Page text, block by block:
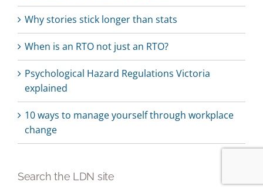
Why stories stick longer than stats
When is an RTO not just an RTO?
Psychological Hazard Regulations Victoria
explained
10 ways to manage yourself through workplace
change
Search the LDN site